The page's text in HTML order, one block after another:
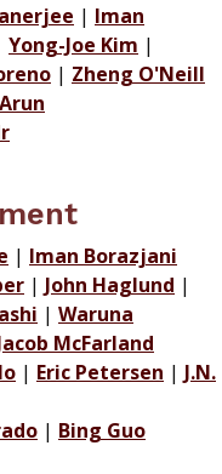
| Iman
Yong-Joe Kim |
| Zheng O'Neill
Arun
| Iman Borazjani
| John Haglund |
| Waruna
McFarland
| Eric Petersen | J.N.
| Bing Guo